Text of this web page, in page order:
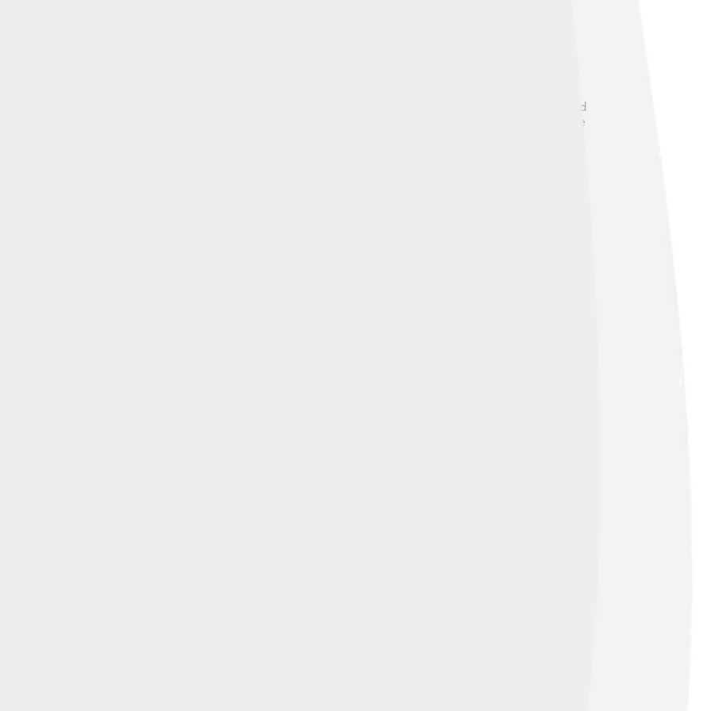
🏅He was honored as the ATP Player of the Year in 1990, showcasing his skills and
Award, reflecting his fair play and respect for other players. ⚖️ His legacy in the tennis world
in 2004. These awards not only celebrate his amazing achievements but also show how much he
he was around 13 years old. 🗓️ He quickly turned heads with his incredible skills! In 1983, Edberg
just how talented he was. His impressive performances earned him recognition and respect among
tournaments, and his journey to becoming a tennis star was just beginning! Young players